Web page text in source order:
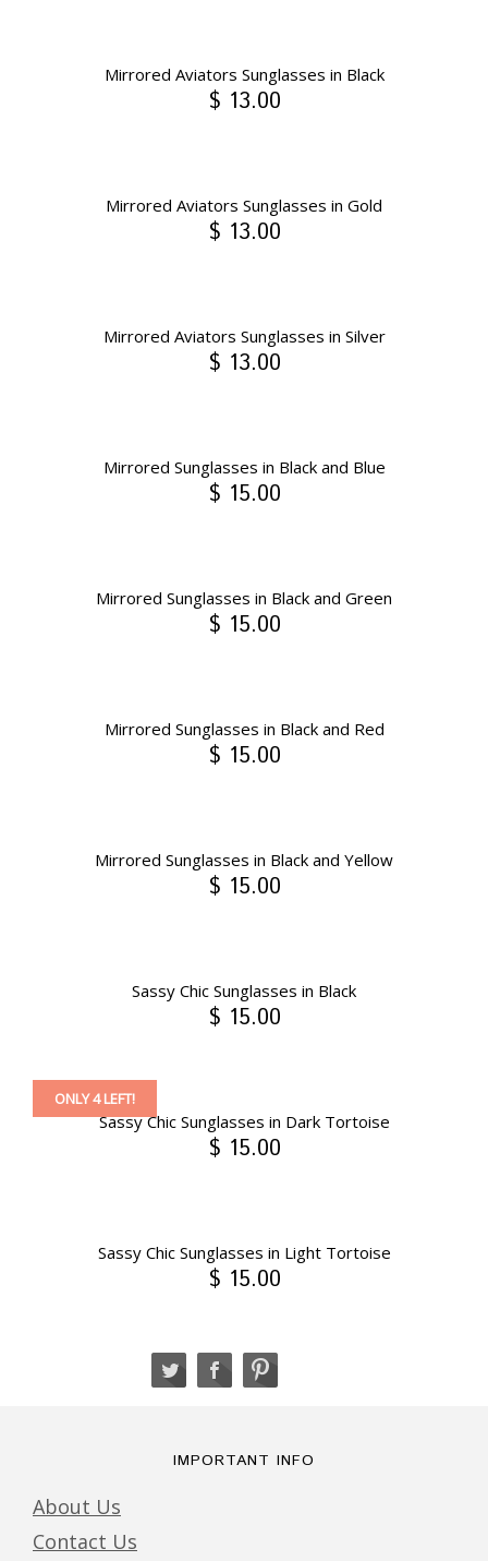
Mirrored Aviators Sunglasses in Black
$ 13.00
Mirrored Aviators Sunglasses in Gold
$ 13.00
Mirrored Aviators Sunglasses in Silver
$ 13.00
Mirrored Sunglasses in Black and Blue
$ 15.00
Mirrored Sunglasses in Black and Green
$ 15.00
Mirrored Sunglasses in Black and Red
$ 15.00
Mirrored Sunglasses in Black and Yellow
$ 15.00
Sassy Chic Sunglasses in Black
$ 15.00
Sassy Chic Sunglasses in Dark Tortoise
ONLY 4 LEFT!
$ 15.00
Sassy Chic Sunglasses in Light Tortoise
$ 15.00
IMPORTANT INFO
About Us
Contact Us